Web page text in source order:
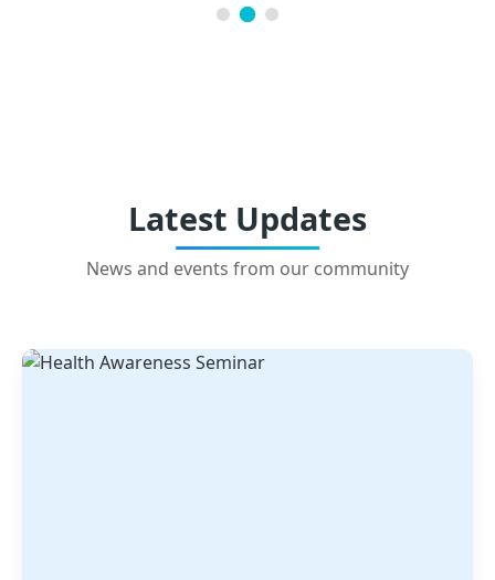
Latest Updates
News and events from our community